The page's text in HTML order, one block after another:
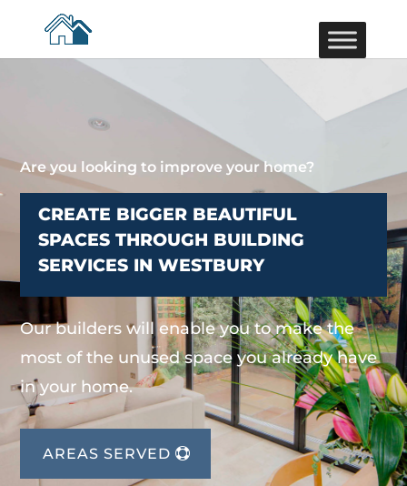
Are you looking to improve your home?
CREATE BIGGER BEAUTIFUL
SPACES THROUGH BUILDING
SERVICES IN WESTBURY
Our builders will enable you to make the
most of the unused space you already have
in your home.
AREAS SERVED